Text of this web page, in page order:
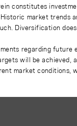
constitutes
market
Diversification
regarding
will be
market